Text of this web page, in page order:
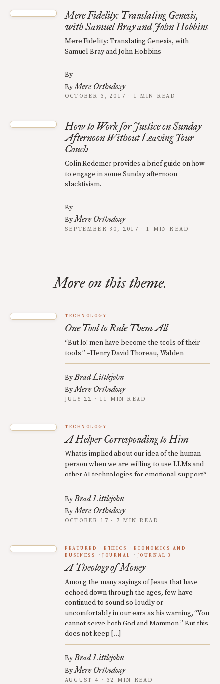
Mere Fidelity: Translating Genesis,
with Samuel Bray and John Hobbins
Mere Fidelity: Translating Genesis, with
Samuel Bray and John Hobbins
By
ByMere Orthodoxy
OCTOBER 3, 2017 · 1 MIN READ
How to Work for Justice on Sunday
Afternoon Without Leaving Your
Couch
Colin Redemer provides a brief guide on how
to engage in some Sunday afternoon
slacktivism.
By
ByMere Orthodoxy
SEPTEMBER 30, 2017 · 1 MIN READ
More on this theme.
TECHNOLOGY
One Tool to Rule Them All
“But lo! men have become the tools of their
tools.” –Henry David Thoreau, Walden
ByBrad Littlejohn
ByMere Orthodoxy
JULY 22 · 11 MIN READ
TECHNOLOGY
A Helper Corresponding to Him
What is implied about our idea of the human
person when we are willing to use LLMs and
other AI technologies for emotional support?
ByBrad Littlejohn
ByMere Orthodoxy
OCTOBER 17 · 7 MIN READ
FEATURED ETHICS
ECONOMICS AND
BUSINESS
JOURNAL JOURNAL 3
A Theology of Money
Among the many sayings of Jesus that have
echoed down through the ages, few have
continued to sound so loudly or
uncomfortably in our ears as his warning, “You
cannot serve both God and Mammon.” But this
does not keep […]
ByBrad Littlejohn
ByMere Orthodoxy
AUGUST 4 · 32 MIN READ